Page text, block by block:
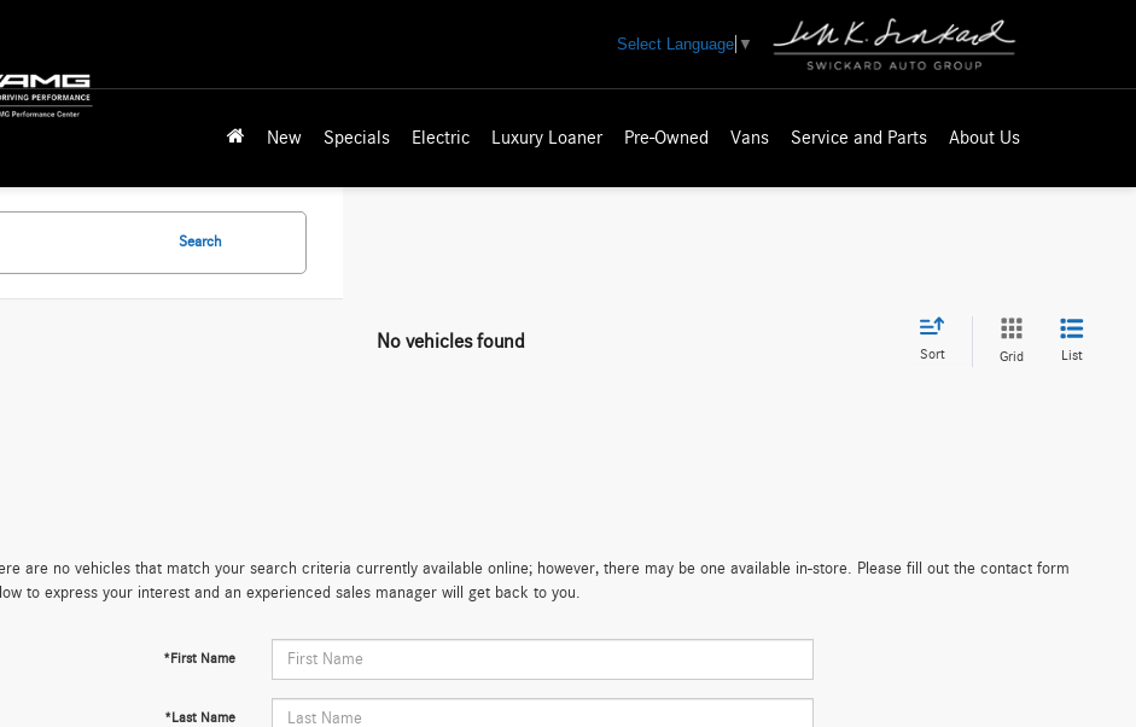
Select Language ▼
New Specials Electric Luxury Loaner Pre-Owned Vans Service and Parts About Us
Search
No vehicles found
Sort Grid List
are no vehicles that match your search criteria currently available online; however, there may be one available in-store. Please fill out the contact form
to express your interest and an experienced sales manager will get back to you.
*First Name
*Last Name